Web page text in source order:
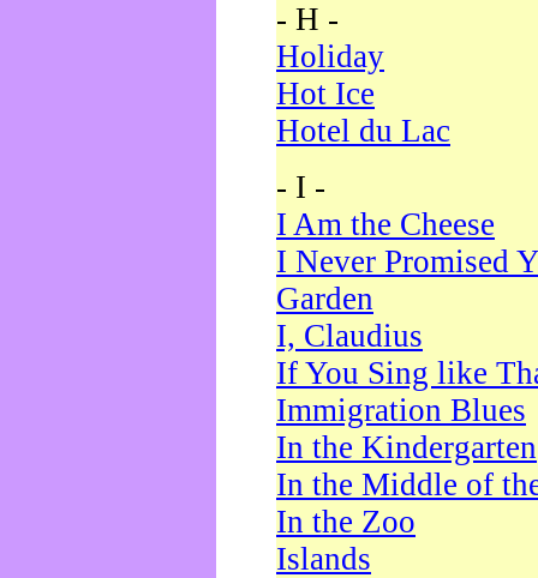
- H -
Holiday
Hot Ice
Hotel du Lac
- I -
I Am the Cheese
I Never Promised
Garden
I, Claudius
If You Sing like
Immigration Blues
In the Kindergarten
In the Middle of
In the Zoo
Islands